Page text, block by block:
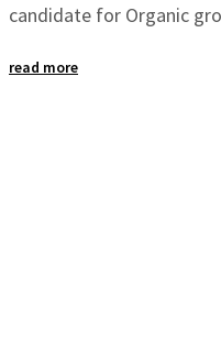
candidate for Organic
read more